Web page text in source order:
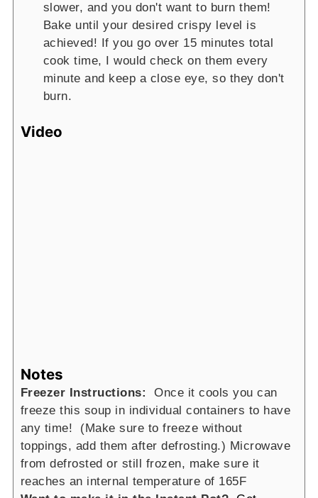
slower, and you don't want to burn them!
Bake until your desired crispy level is
achieved! If you go over 15 minutes total
cook time, I would check on them every
minute and keep a close eye, so they don't
burn.
Video
Notes
Freezer Instructions:Once it cools you can
freeze this soup in individual containers to have
any time! (Make sure to freeze without
toppings, add them after defrosting.) Microwave
from defrosted or still frozen, make sure it
reaches an internal temperature of 165F